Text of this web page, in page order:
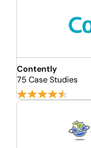
Contently
75 Case Studies